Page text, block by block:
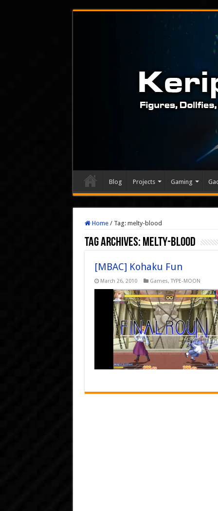
Blog Projects Gaming
Home / Tag: melty-blood
Tag Archives: melty-blood
[MBAC] Kohaku Fun
March 26, 2010 Games,TYPE-MOON